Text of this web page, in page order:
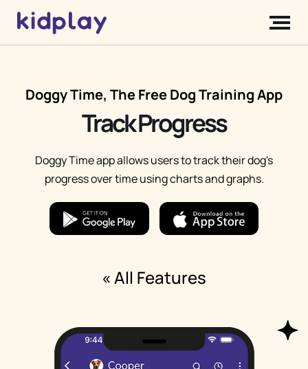
Doggy Time, The Free Dog Training App
Track Progress
Doggy Time app allows users to track their dog's
progress over time using charts and graphs.
« All Features